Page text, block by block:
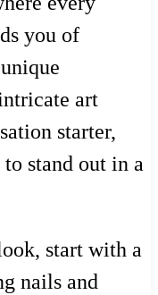
you of
art
starter,
stand out in a
start with a
nails and